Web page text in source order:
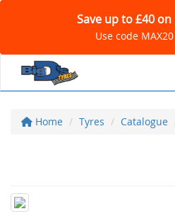
Save up to £40
Use code
Home Tyres Catalogue